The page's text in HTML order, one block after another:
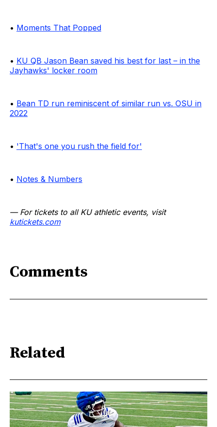
• Moments That Popped
• KU QB Jason Bean saved his best for last – in the
Jayhawks' locker room
• Bean TD run reminiscent of similar run vs. OSU in
2022
• 'That's one you rush the field for'
• Notes & Numbers
— For tickets to all KU athletic events, visit
kutickets.com
Comments
Related